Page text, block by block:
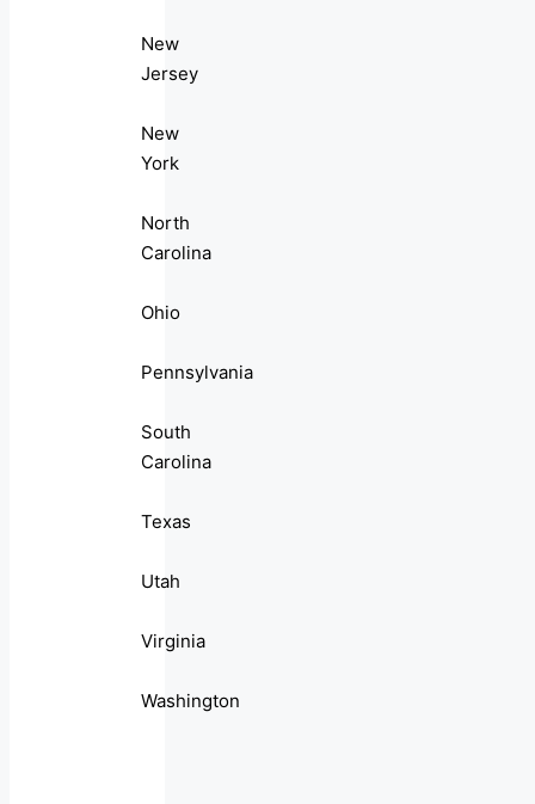
New
Jersey
New
York
North
Carolina
Ohio
Pennsylvania
South
Carolina
Texas
Utah
Virginia
Washington